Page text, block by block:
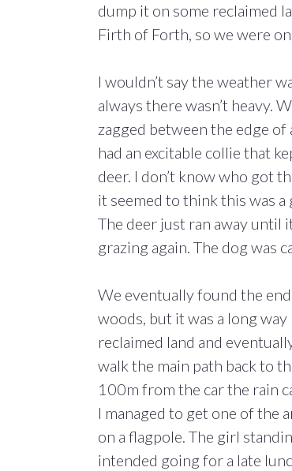
dump it on some reclaimed
Firth of Forth, so we were
I wouldn’t say the weather
always there wasn’t heavy.
zagged between the edge
had an excitable collie that
deer. I don’t know who got
it seemed to think this was
The deer just ran away until
grazing again. The dog was
We eventually found the
woods, but it was a long
reclaimed land and
walk the main path back to
100m from the car the rain
I managed to get one of the
on a flagpole. The girl
intended going for a late